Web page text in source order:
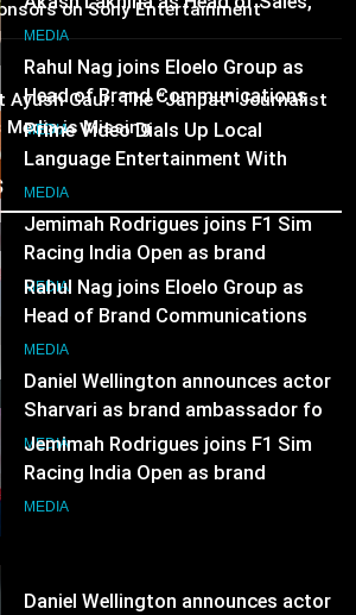
Jemimah Rodrigues joins F1 Sim
Racing India Open as brand
ambassador
MEDIA
Daniel Wellington announces actor
Sharvari as brand ambassador for
India watch portfolio
MEDIA
on Sony Entertainment
Ayush Gaur: The “Janpat” Journalist
Media is Missing
JOJO, a New Gujarati Add-on
Subscription for Customers in
India
MEDIA
Rahul Nag joins Eloelo Group as
Head of Brand Communications
MEDIA
Jemimah Rodrigues joins F1 Sim
Racing India Open as brand
ambassador
MEDIA
Daniel Wellington announces actor
Sharvari as brand ambassador for
India watch portfolio
MEDIA
Skorecard Marketing Unveils